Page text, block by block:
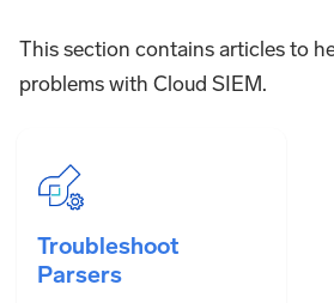
This section contains articles to
problems with Cloud SIEM.
Troubleshoot
Parsers